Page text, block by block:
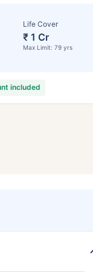
Life Cover
₹ 1 Cr
Max Limit: 79 yrs
included